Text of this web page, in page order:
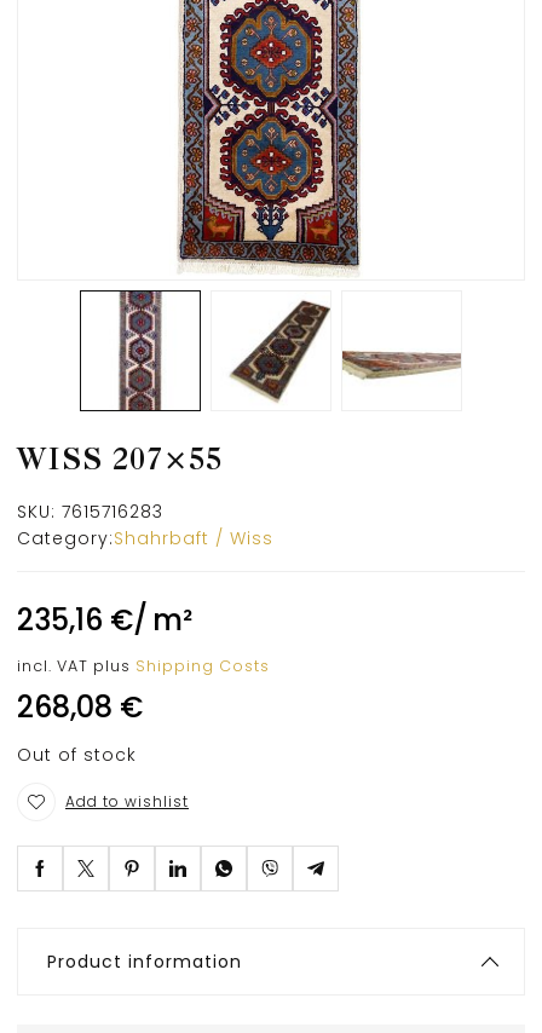
WISS 207×55
SKU: 7615716283
Category:Shahrbaft / Wiss
235,16 €/ m²
incl. VAT plus Shipping Costs
268,08 €
Out of stock
Add to wishlist
Product information